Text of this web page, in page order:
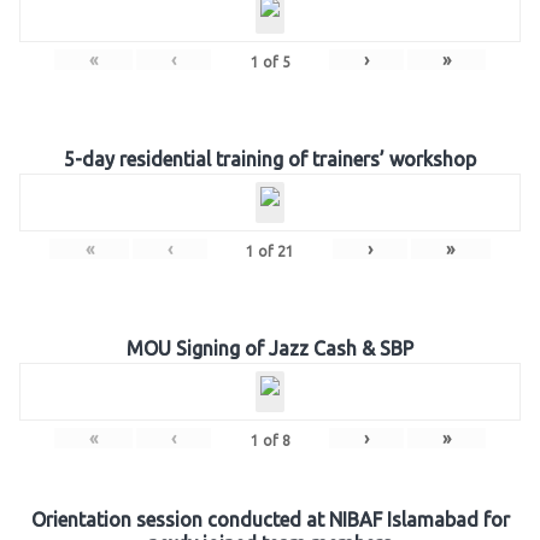
« ‹ 1 of 5 › »
5-day residential training of trainers’ workshop
« ‹ 1 of 21 › »
MOU Signing of Jazz Cash & SBP
« ‹ 1 of 8 › »
Orientation session conducted at NIBAF Islamabad for